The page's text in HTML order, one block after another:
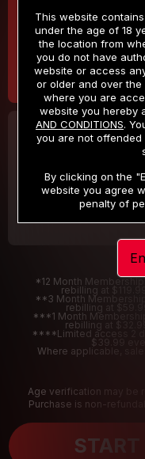
$9.99
/month
Billed in one payment of $119.99
30 DAY
/month
Billed in one payment of $32.99
*12 Month
rebilling at
**3 Month
rebilling at
***1 Month
rebilling at
****Limited access 2
$39.99
Where applicable,
Age verification may be
Purchase is non-
This website
under the age of 18
the location from
you do not have
website or access
or older and over
where you are
website you hereby
AND CONDITIONS.
you are not
By clicking on the
website you agree
penalty of